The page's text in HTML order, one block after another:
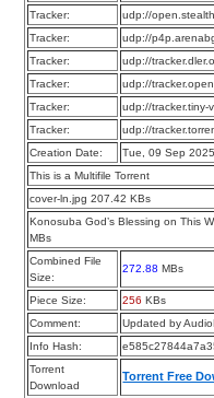
Tracker:
udp://
Tracker:
udp://
Tracker:
udp://
Tracker:
udp://
Tracker:
udp://tracker.tiny-
Tracker:
udp://
Creation Date:
Tue, 09 Sep
This is a Multifile Torrent
cover-ln.jpg 207.42 KBs
Konosuba God’s Blessing on This
MBs
Combined File
Size:
272.88 MBs
Piece Size: 256 KBs
Comment:
Updated by
Info Hash:
Torrent
Download
Torrent Free